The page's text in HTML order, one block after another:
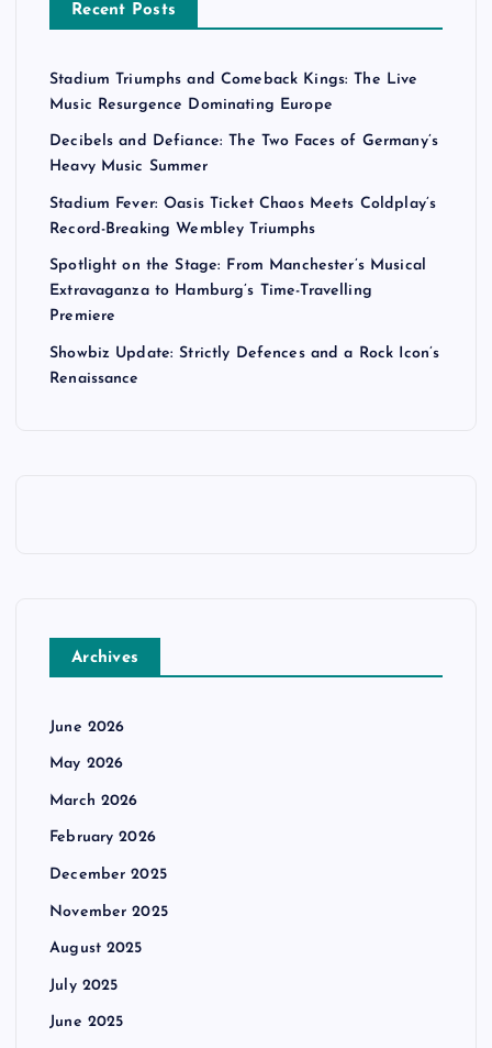
Recent Posts
Stadium Triumphs and Comeback Kings: The Live
Music Resurgence Dominating Europe
Decibels and Defiance: The Two Faces of Germany’s
Heavy Music Summer
Stadium Fever: Oasis Ticket Chaos Meets Coldplay’s
Record-Breaking Wembley Triumphs
Spotlight on the Stage: From Manchester’s Musical
Extravaganza to Hamburg’s Time-Travelling
Premiere
Showbiz Update: Strictly Defences and a Rock Icon’s
Renaissance
Archives
June 2026
May 2026
March 2026
February 2026
December 2025
November 2025
August 2025
July 2025
June 2025